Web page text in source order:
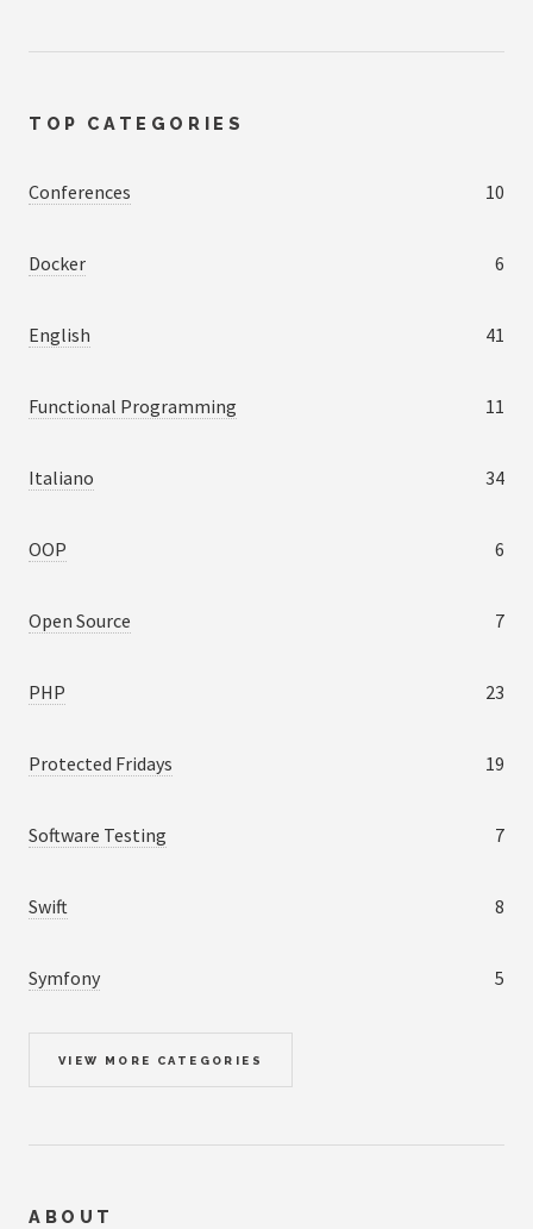
TOP CATEGORIES
Conferences 10
Docker 6
English 41
Functional Programming 11
Italiano 34
OOP 6
Open Source 7
PHP 23
Protected Fridays 19
Software Testing 7
Swift 8
Symfony 5
VIEW MORE CATEGORIES
ABOUT